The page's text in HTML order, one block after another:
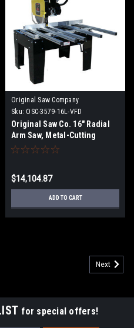
Original Saw Company
Sku: OSC-3579-16L-VFD
Original Saw Co. 16" Radial
Arm Saw, Metal-Cutting
Series, 7.5hp/3ph OSC-3579-
$14,104.87
ADD TO CART
Next
for special offers!